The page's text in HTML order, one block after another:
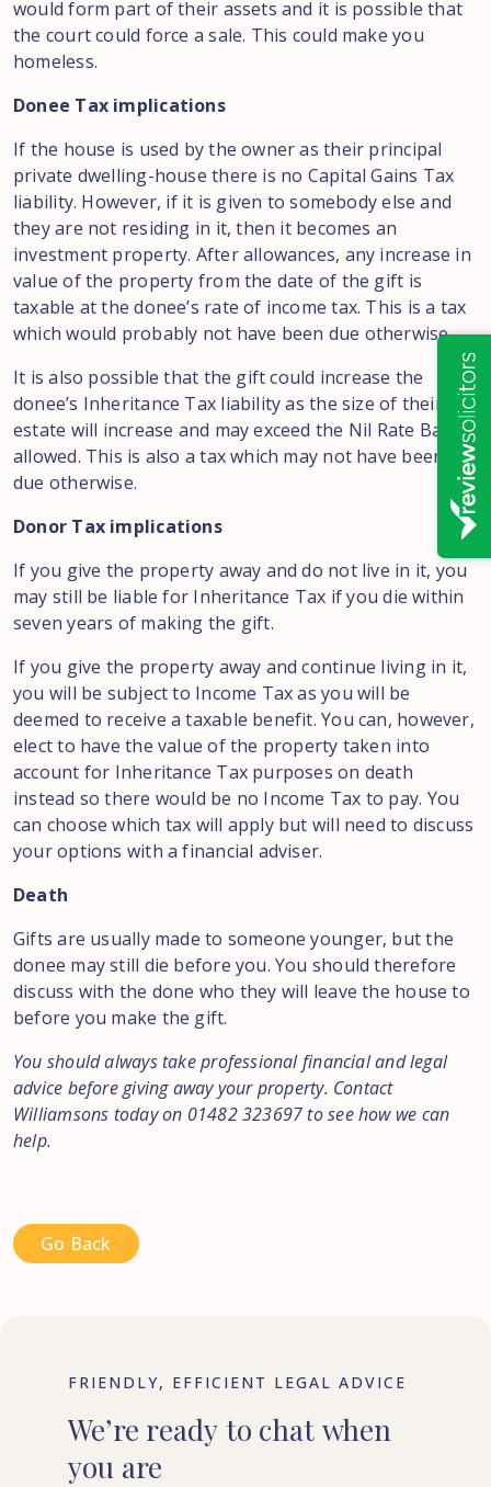
would form part of their assets and it is possible that
the court could force a sale. This could make you
homeless.
Donee Tax implications
If the house is used by the owner as their principal
private dwelling-house there is no Capital Gains Tax
liability. However, if it is given to somebody else and
they are not residing in it, then it becomes an
investment property. After allowances, any increase in
value of the property from the date of the gift is
taxable at the donee’s rate of income tax. This is a tax
which would probably not have been due otherwise.
It is also possible that the gift could increase the
donee’s Inheritance Tax liability as the size of their
estate will increase and may exceed the Nil Rate Bands
allowed. This is also a tax which may not have been
due otherwise.
Donor Tax implications
If you give the property away and do not live in it, you
may still be liable for Inheritance Tax if you die within
seven years of making the gift.
If you give the property away and continue living in it,
you will be subject to Income Tax as you will be
deemed to receive a taxable benefit. You can, however,
elect to have the value of the property taken into
account for Inheritance Tax purposes on death
instead so there would be no Income Tax to pay. You
can choose which tax will apply but will need to discuss
your options with a financial adviser.
Death
Gifts are usually made to someone younger, but the
donee may still die before you. You should therefore
discuss with the done who they will leave the house to
before you make the gift.
You should always take professional financial and legal
advice before giving away your property. Contact
Williamsons today on 01482 323697 to see how we can
help.
Go Back
FRIENDLY, EFFICIENT LEGAL ADVICE
We’re ready to chat when
you are